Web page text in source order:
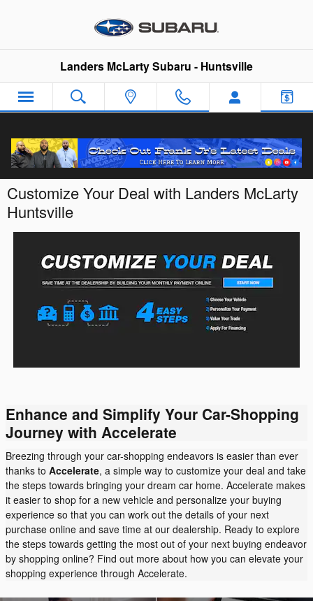
Landers McLarty Subaru - Huntsville
Customize Your Deal with Landers McLarty
Huntsville
Enhance and Simplify Your Car-Shopping
Journey with Accelerate
Breezing through your car-shopping endeavors is easier than ever
thanks to Accelerate, a simple way to customize your deal and take
the steps towards bringing your dream car home. Accelerate makes
it easier to shop for a new vehicle and personalize your buying
experience so that you can work out the details of your next
purchase online and save time at our dealership. Ready to explore
the steps towards getting the most out of your next buying endeavor
by shopping online? Find out more about how you can elevate your
shopping experience through Accelerate.